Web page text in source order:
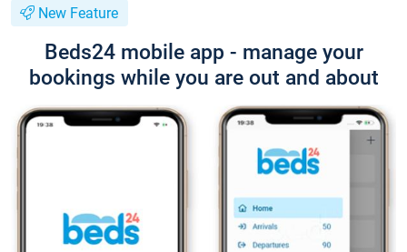
New Feature
Beds24 mobile app - manage your
bookings while you are out and about